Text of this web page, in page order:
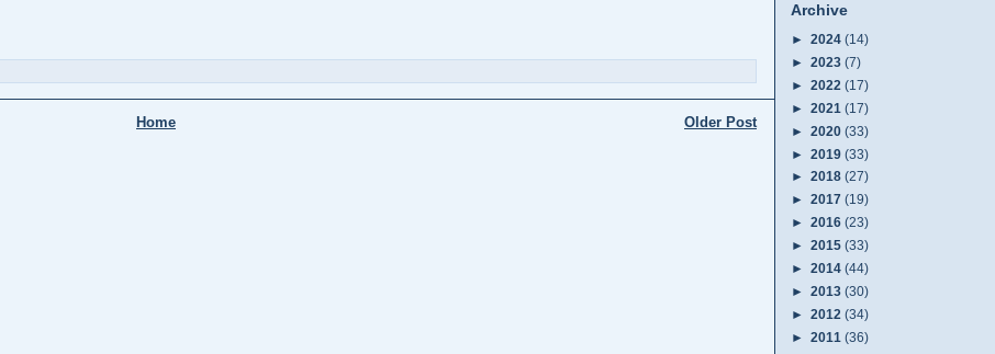
Older Post
Home
Archive
► 2024 (14)
► 2023 (7)
► 2022 (17)
► 2021 (17)
► 2020 (33)
► 2019 (33)
► 2018 (27)
► 2017 (19)
► 2016 (23)
► 2015 (33)
► 2014 (44)
► 2013 (30)
► 2012 (34)
► 2011 (36)